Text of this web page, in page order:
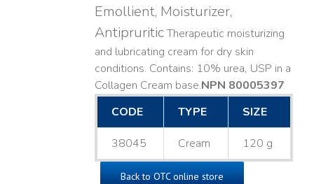
Emollient, Moisturizer,
AntipruriticTherapeutic moisturizing
and lubricating cream for dry skin
conditions. Contains: 10% urea, USP in a
Collagen Cream base. ​NPN 80005397
CODE
TYPE SIZE
38045 Cream 120 g
Back to OTC online store